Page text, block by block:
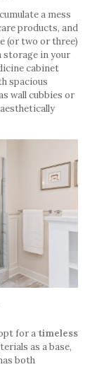
a mess
products, and
(or two or three)
storage in your
cabinet
spacious
wall cubbies or
for a timeless
as a base,
both